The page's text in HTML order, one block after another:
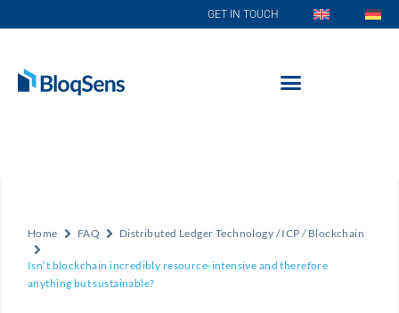
GET IN TOUCH
Home FAQ Distributed Ledger Technology / ICP / Blockchain
Isn’t blockchain incredibly resource-intensive and therefore
anything but sustainable?